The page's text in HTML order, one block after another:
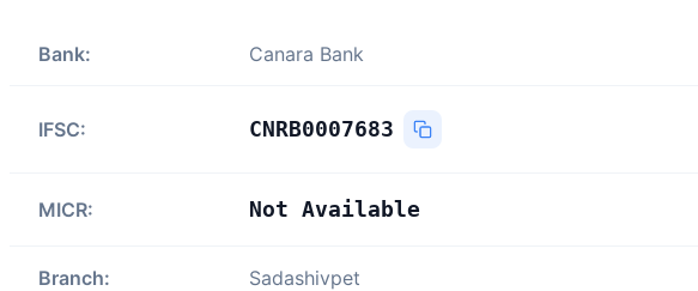
Bank: Canara Bank
IFSC: CNRB0007683
MICR: Not Available
Branch: Sadashivpet